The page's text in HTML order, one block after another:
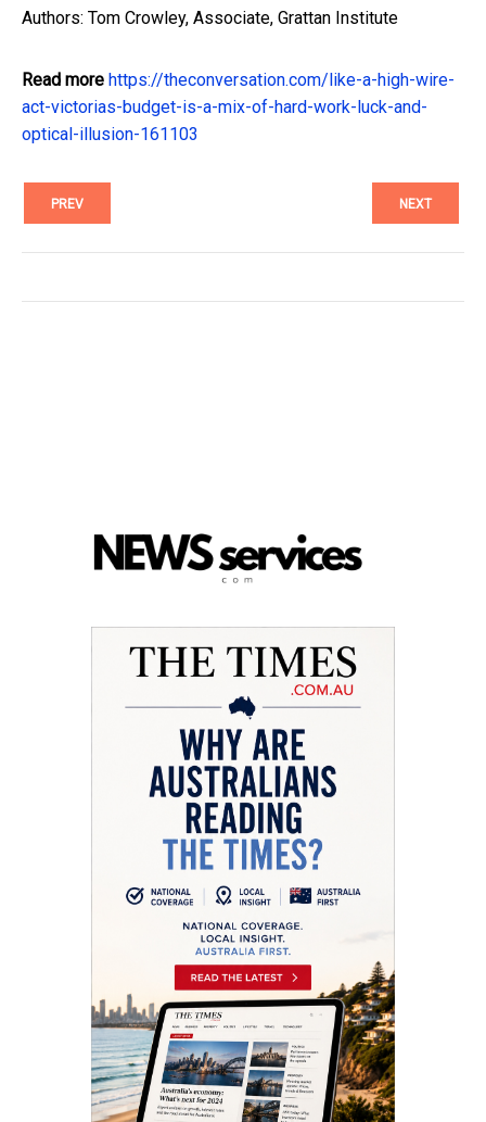
Authors: Tom Crowley, Associate, Grattan Institute
Read more https://theconversation.com/like-a-high-wire-
act-victorias-budget-is-a-mix-of-hard-work-luck-and-
optical-illusion-161103
PREV NEXT